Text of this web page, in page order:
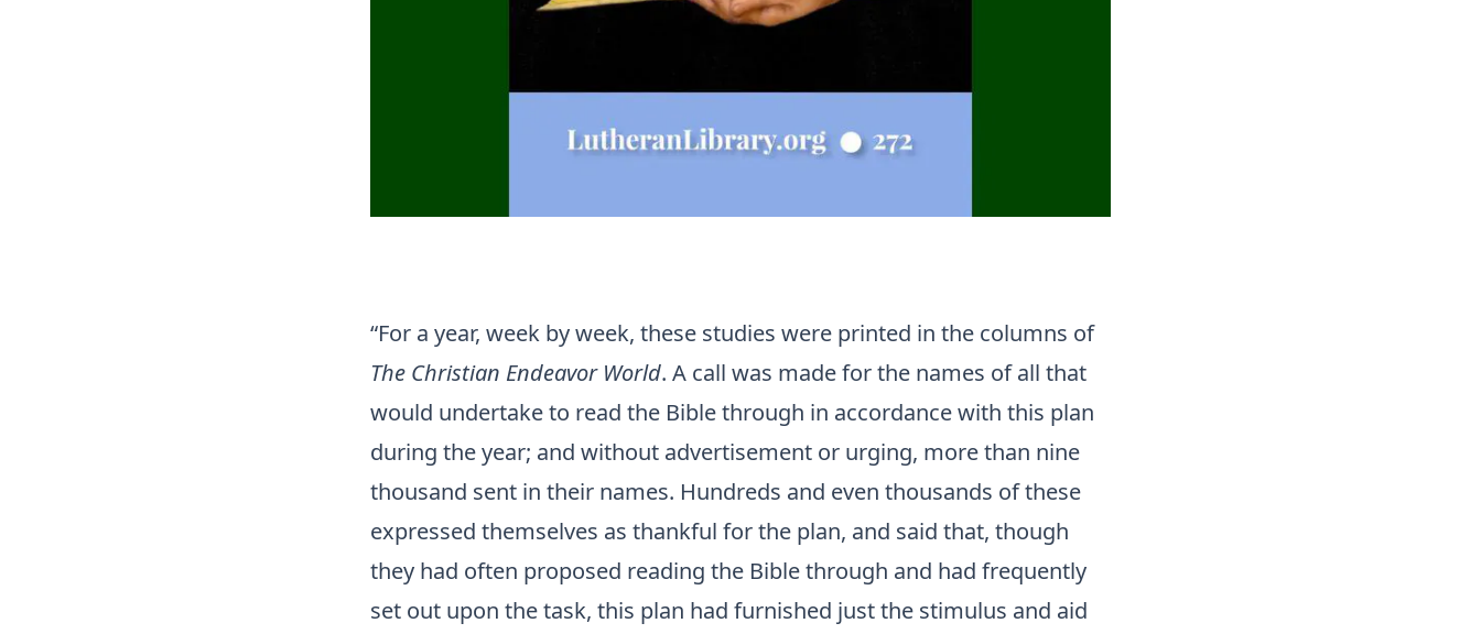
“For a year, week by week, these studies were printed in the columns of
The Christian Endeavor World. A call was made for the names of all that
would undertake to read the Bible through in accordance with this plan
during the year; and without advertisement or urging, more than nine
thousand sent in their names. Hundreds and even thousands of these
expressed themselves as thankful for the plan, and said that, though
they had often proposed reading the Bible through and had frequently
set out upon the task, this plan had furnished just the stimulus and aid